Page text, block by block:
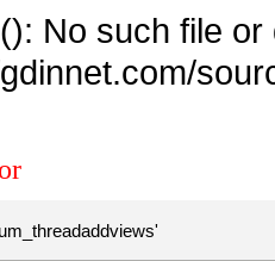
No such file or